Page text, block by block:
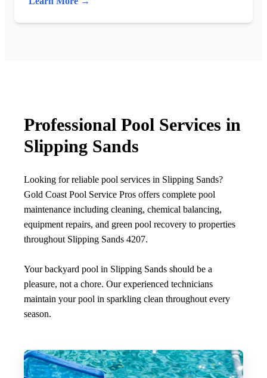
Professional Pool Services in
Slipping Sands
Looking for reliable pool services in Slipping Sands?
Gold Coast Pool Service Pros offers complete pool
maintenance including cleaning, chemical balancing,
equipment repairs, and green pool recovery to properties
throughout Slipping Sands 4207.
Your backyard pool in Slipping Sands should be a
pleasure, not a chore. Our experienced technicians
maintain your pool in sparkling clean throughout every
season.